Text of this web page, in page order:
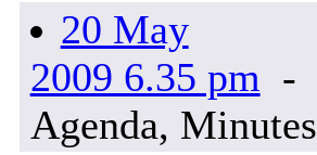
20 May
2009 6.35 pm -
Agenda, Minutes